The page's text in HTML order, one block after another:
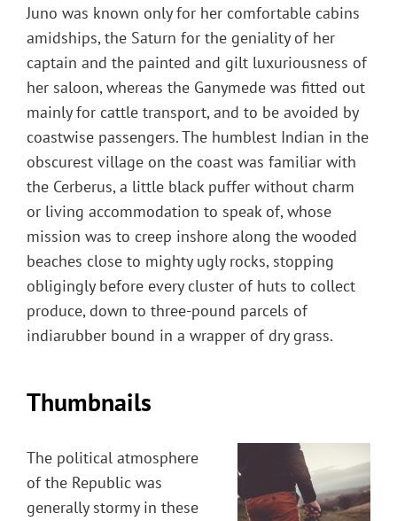
Juno was known only for her comfortable cabins
amidships, the Saturn for the geniality of her
captain and the painted and gilt luxuriousness of
her saloon, whereas the Ganymede was fitted out
mainly for cattle transport, and to be avoided by
coastwise passengers. The humblest Indian in the
obscurest village on the coast was familiar with
the Cerberus, a little black puffer without charm
or living accommodation to speak of, whose
mission was to creep inshore along the wooded
beaches close to mighty ugly rocks, stopping
obligingly before every cluster of huts to collect
produce, down to three-pound parcels of
indiarubber bound in a wrapper of dry grass.
Thumbnails
The political atmosphere
of the Republic was
generally stormy in these